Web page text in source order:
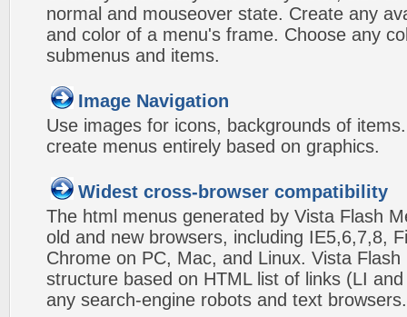
normal and mouseover state. Create any
and color of a menu's frame. Choose any
submenus and items.
Image Navigation
Use images for icons, backgrounds of
create menus entirely based on graphics.
Widest cross-browser compatibility
The html menus generated by Vista Flash
old and new browsers, including IE5,6,7,8,
Chrome on PC, Mac, and Linux. Vista
structure based on HTML list of links (LI
any search-engine robots and text browsers.